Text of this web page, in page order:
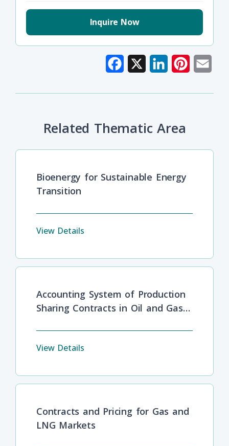
Inquire Now
Facebook LinkedInPinterest
Related Thematic Area
Bioenergy for Sustainable Energy
Transition
View Details
Accounting System of Production
Sharing Contracts in Oil and Gas
View Details
Contracts and Pricing for Gas and
LNG Markets